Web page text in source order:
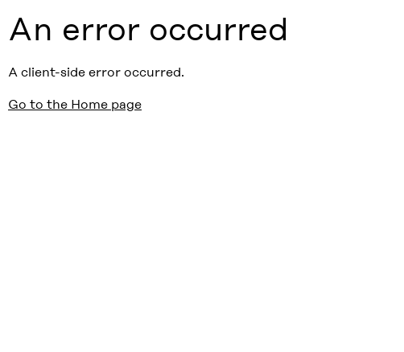
An error occurred
A client-side error occurred.
Go to the Home page